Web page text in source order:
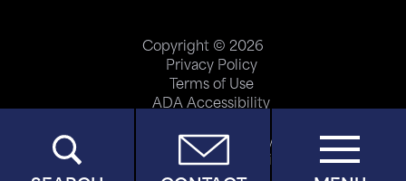
Copyright © 2026
Privacy Policy
Terms of Use
ADA Accessibility
Price Transparency
Help Paying Your Bill